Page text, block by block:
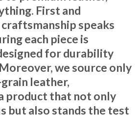
First and
speaks
each piece is
for durability
we source only
leather,
product that not only
but also stands the test